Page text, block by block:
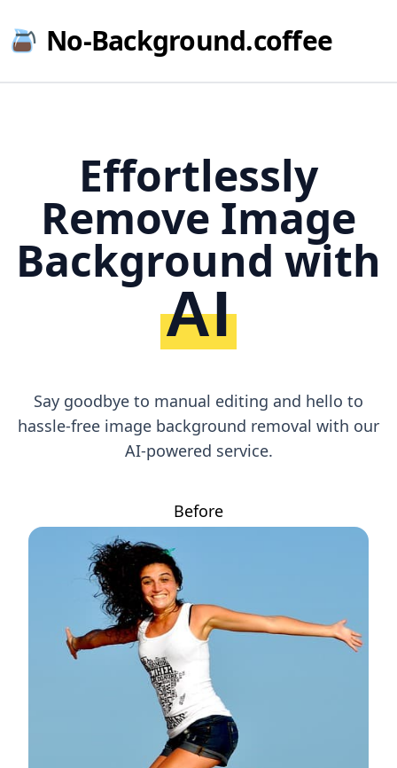
No-Background.coffee
Effortlessly
Remove Image
Background with
AI
Say goodbye to manual editing and hello to
hassle-free image background removal with our
AI-powered service.
Before